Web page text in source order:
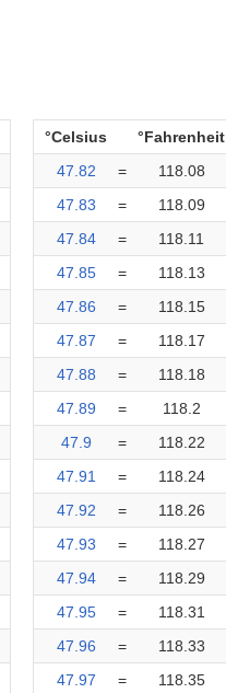
°Celsius
°Fahrenheit
47.82
=
118.08
47.83
=
118.09
47.84
=
118.11
47.85
=
118.13
47.86
=
118.15
47.87
=
118.17
47.88
=
118.18
47.89
=
118.2
47.9
=
118.22
47.91
=
118.24
47.92
=
118.26
47.93
=
118.27
47.94
=
118.29
47.95
=
118.31
47.96
=
118.33
47.97
= 118.35